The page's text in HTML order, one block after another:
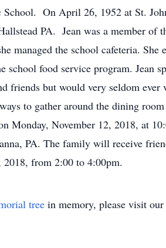
On April 26, 1952 at St.
PA. Jean was a member
managed the school cafeteria.
school food service program. Jean
friends but would very seldom
to gather around the dining
Monday, November 12, 2018, at
PA. The family will receive
2018, from 2:00 to 4:00pm.
tree in memory, please visit our